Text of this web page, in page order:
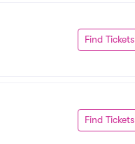
Find Tickets
Find Tickets